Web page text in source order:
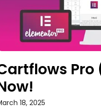
Pro
18, 2025